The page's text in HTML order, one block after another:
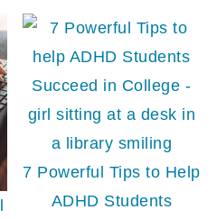
7 Powerful Tips to Help
ADHD Students